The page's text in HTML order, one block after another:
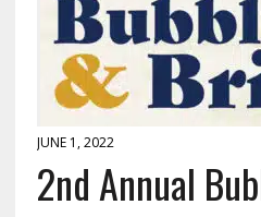
JUNE 1, 2022
2nd Annual